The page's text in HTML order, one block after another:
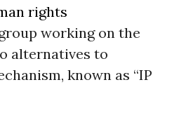
rights
working on the
alternatives to
known as “IP